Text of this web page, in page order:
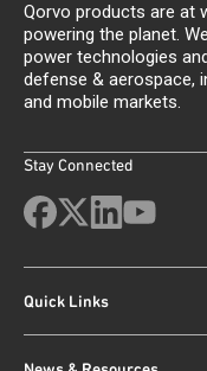
Qorvo products are at
powering the planet.
power technologies
defense & aerospace,
and mobile markets.
Stay Connected
Quick Links